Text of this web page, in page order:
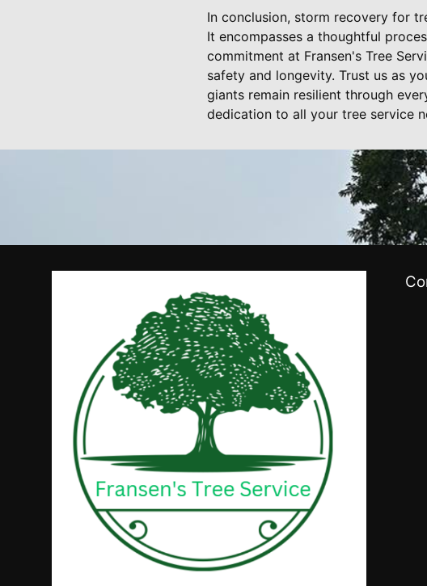
In conclusion, storm recovery for
It encompasses a thoughtful
commitment at Fransen's Tree
safety and longevity. Trust us as
giants remain resilient through
dedication to all your tree service